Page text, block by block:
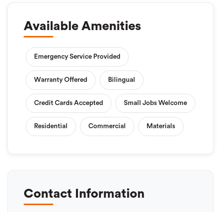
Available Amenities
Emergency Service Provided
Warranty Offered Bilingual
Credit Cards Accepted Small Jobs Welcome
Residential Commercial Materials
Contact Information